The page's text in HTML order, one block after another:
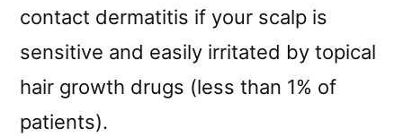
contact dermatitis if your scalp is
sensitive and easily irritated by topical
hair growth drugs (less than 1% of
patients).